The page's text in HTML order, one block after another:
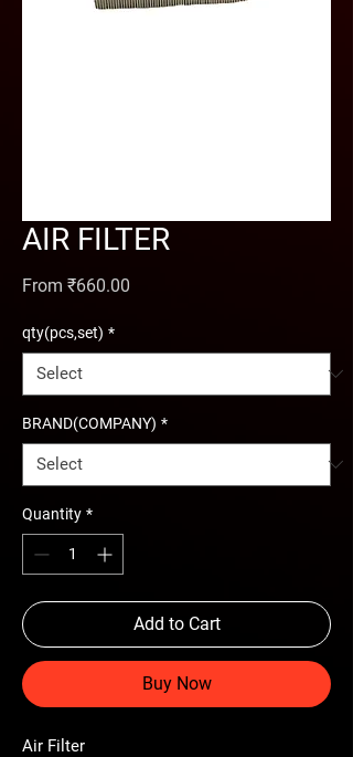
AIR FILTER
From ₹660.00
qty(pcs,set) *
BRAND(COMPANY) *
Quantity *
Add to Cart
Buy Now
Air Filter